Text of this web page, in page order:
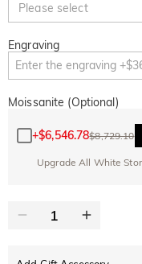
SITEWIDE
Please select
Engraving
Moissanite (Optional)
+$6,546.78$8,729.10
Upgrade All White